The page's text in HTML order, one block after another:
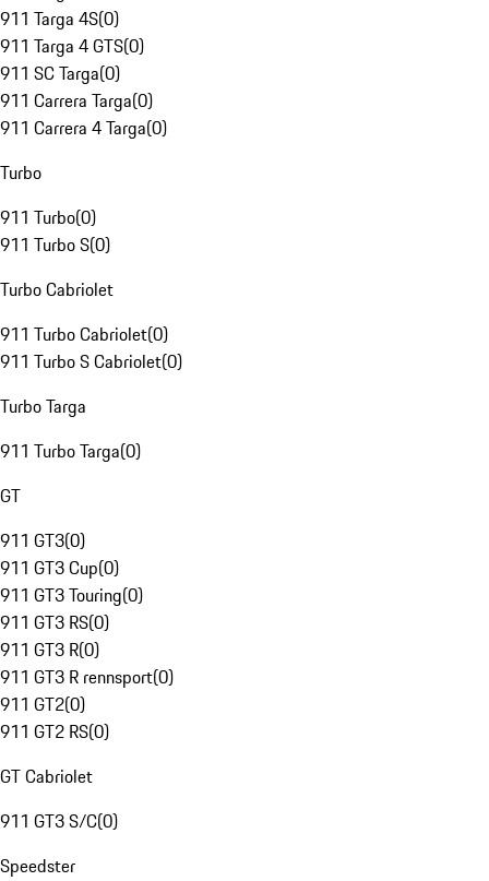
911 Targa 4S(0)
911 Targa 4 GTS(0)
911 SC Targa(0)
911 Carrera Targa(0)
911 Carrera 4 Targa(0)
Turbo
911 Turbo(0)
911 Turbo S(0)
Turbo Cabriolet
911 Turbo Cabriolet(0)
911 Turbo S Cabriolet(0)
Turbo Targa
911 Turbo Targa(0)
GT
911 GT3(0)
911 GT3 Cup(0)
911 GT3 Touring(0)
911 GT3 RS(0)
911 GT3 R(0)
911 GT3 R rennsport(0)
911 GT2(0)
911 GT2 RS(0)
GT Cabriolet
911 GT3 S/C(0)
Speedster